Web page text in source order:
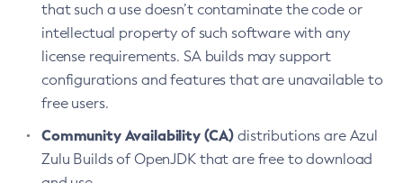
that such a use doesn’t contaminate the code or
intellectual property of such software with any
license requirements. SA builds may support
configurations and features that are unavailable to
free users.
Community Availability (CA) distributions are Azul
Zulu Builds of OpenJDK that are free to download